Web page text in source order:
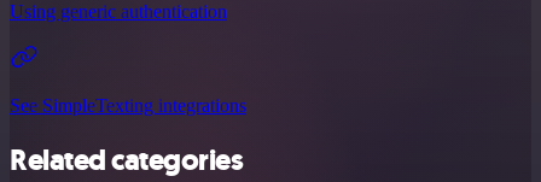
Using generic authentication
See SimpleTexting integrations
Related categories